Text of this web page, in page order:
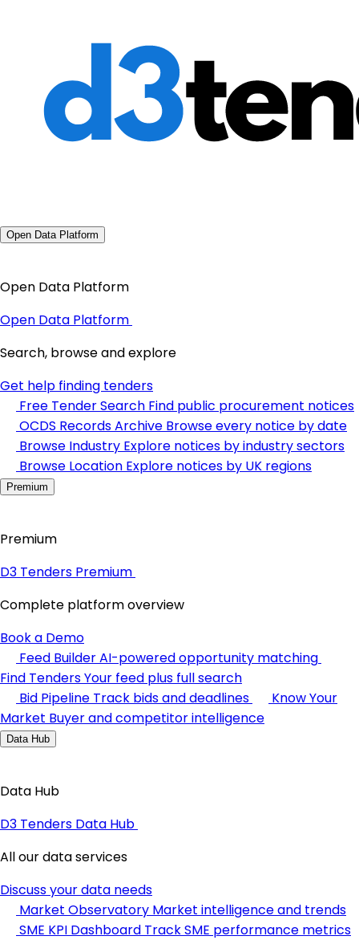
Open Data Platform
Open Data Platform
Open Data Platform
Search, browse and explore
Get help finding tenders
Free Tender Search Find public procurement notices
OCDS Records Archive Browse every notice by date
Browse Industry Explore notices by industry sectors
Browse Location Explore notices by UK regions
Premium
Premium
D3 Tenders Premium
Complete platform overview
Book a Demo
Feed BuilderAI-powered opportunity matching
Find TendersYour feed plus full search
Bid Pipeline Track bids and deadlines
Know Your
Market Buyer and competitor intelligence
Data Hub
Data Hub
D3 Tenders Data Hub
All our data services
Discuss your data needs
Market Observatory Market intelligence and trends
SME KPI Dashboard Track SME performance metrics